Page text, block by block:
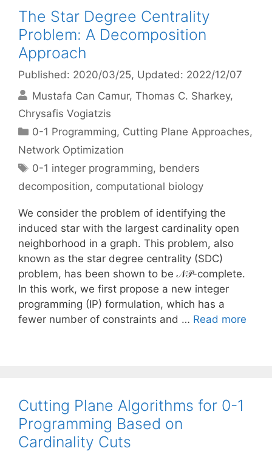
The Star Degree Centrality
Problem: A Decomposition
Approach
Published: 2020/03/25, Updated: 2022/12/07
Mustafa Can Camur Thomas C. Sharkey
Chrysafis Vogiatzis
Categories
0-1 Programming, Cutting Plane Approaches,
Network Optimization
Tags
0-1 integer programming, benders
decomposition, computational biology
We consider the problem of identifying the
induced star with the largest cardinality open
neighborhood in a graph. This problem, also
known as the star degree centrality (SDC)
problem, has been shown to be 𝒩𝒫-complete.
In this work, we first propose a new integer
programming (IP) formulation, which has a
fewer number of constraints and … Read more
Cutting Plane Algorithms for 0-1
Programming Based on
Cardinality Cuts